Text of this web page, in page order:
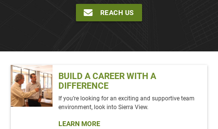
REACH US
BUILD A CAREER WITH A
DIFFERENCE
If you’re looking for an exciting and supportive team
environment, look into Sierra View.
LEARN MORE